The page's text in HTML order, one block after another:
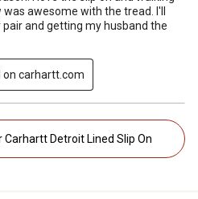
awesome with the tread. I'll
and getting my husband the
on carhartt.com
Show more reviews for Carhartt Detroit Lined Slip On